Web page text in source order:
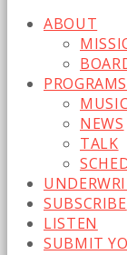
ABOUT
PROGRAMS
MUSIC
NEWS
TALK
SUBSCRIBE
LISTEN
SUBMIT